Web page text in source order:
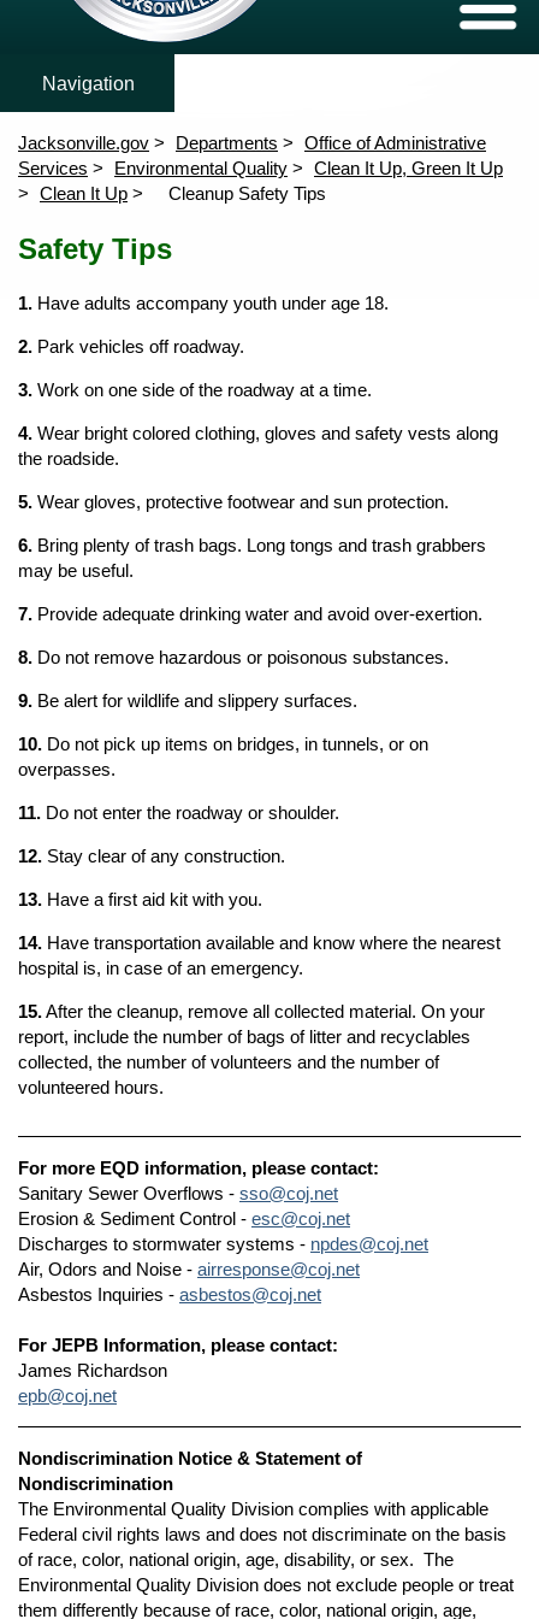
Home
Air Quality
Water Quality
Clean It Up, Green It Up
Environmental Protection Board
Ambient Air Monitoring Activity
Jacksonville.gov
Departments
Office of Administrative
Services
Environmental Quality
Clean It Up, Green It Up
Clean It Up
Cleanup Safety Tips
Safety Tips
1. Have adults accompany youth under age 18.
2. Park vehicles off roadway.
3. Work on one side of the roadway at a time.
4. Wear bright colored clothing, gloves and safety vests along
the roadside.
5. Wear gloves, protective footwear and sun protection.
6. Bring plenty of trash bags. Long tongs and trash grabbers
may be useful.
7. Provide adequate drinking water and avoid over-exertion.
8. Do not remove hazardous or poisonous substances.
9. Be alert for wildlife and slippery surfaces.
10. Do not pick up items on bridges, in tunnels, or on
overpasses.
11. Do not enter the roadway or shoulder.
12. Stay clear of any construction.
13. Have a first aid kit with you.
14. Have transportation available and know where the nearest
hospital is, in case of an emergency.
15.After the cleanup, remove all collected material. On your
report, include the number of bags of litter and recyclables
collected, the number of volunteers and the number of
volunteered hours.
For more EQD information, please contact:
Sanitary Sewer Overflows - sso@coj.net
Erosion & Sediment Control - esc@coj.net
Discharges to stormwater systems - npdes@coj.net
Air, Odors and Noise - airresponse@coj.net
Asbestos Inquiries - asbestos@coj.net
For JEPB Information, please contact:
James Richardson
epb@coj.net
Nondiscrimination Notice & Statement of
Nondiscrimination
The Environmental Quality Division complies with applicable
Federal civil rights laws and does not discriminate on the basis
of race, color, national origin, age, disability, or sex. The
Environmental Quality Division does not exclude people or treat
them differently because of race, color, national origin, age,